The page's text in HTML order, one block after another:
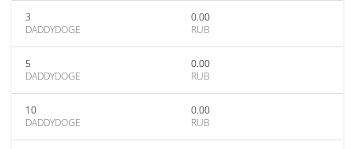
3
DADDYDOGE
0.00
RUB
5
DADDYDOGE
0.00
RUB
10
DADDYDOGE
0.00
RUB